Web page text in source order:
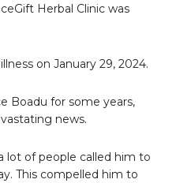
Herbal Clinic was
on January 29, 2024.
Boadu for some years,
news.
lot of people called him to
This compelled him to